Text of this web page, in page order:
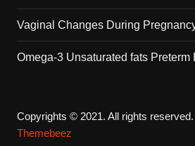
Vaginal Changes During
Omega-3 Unsaturated fats Preterm
Copyrights © 2021. All rights reserved.
Themebeez